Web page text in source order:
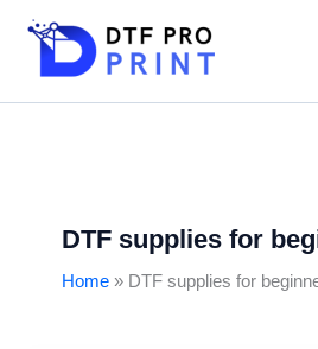
DTF supplies for
Home DTF supplies for